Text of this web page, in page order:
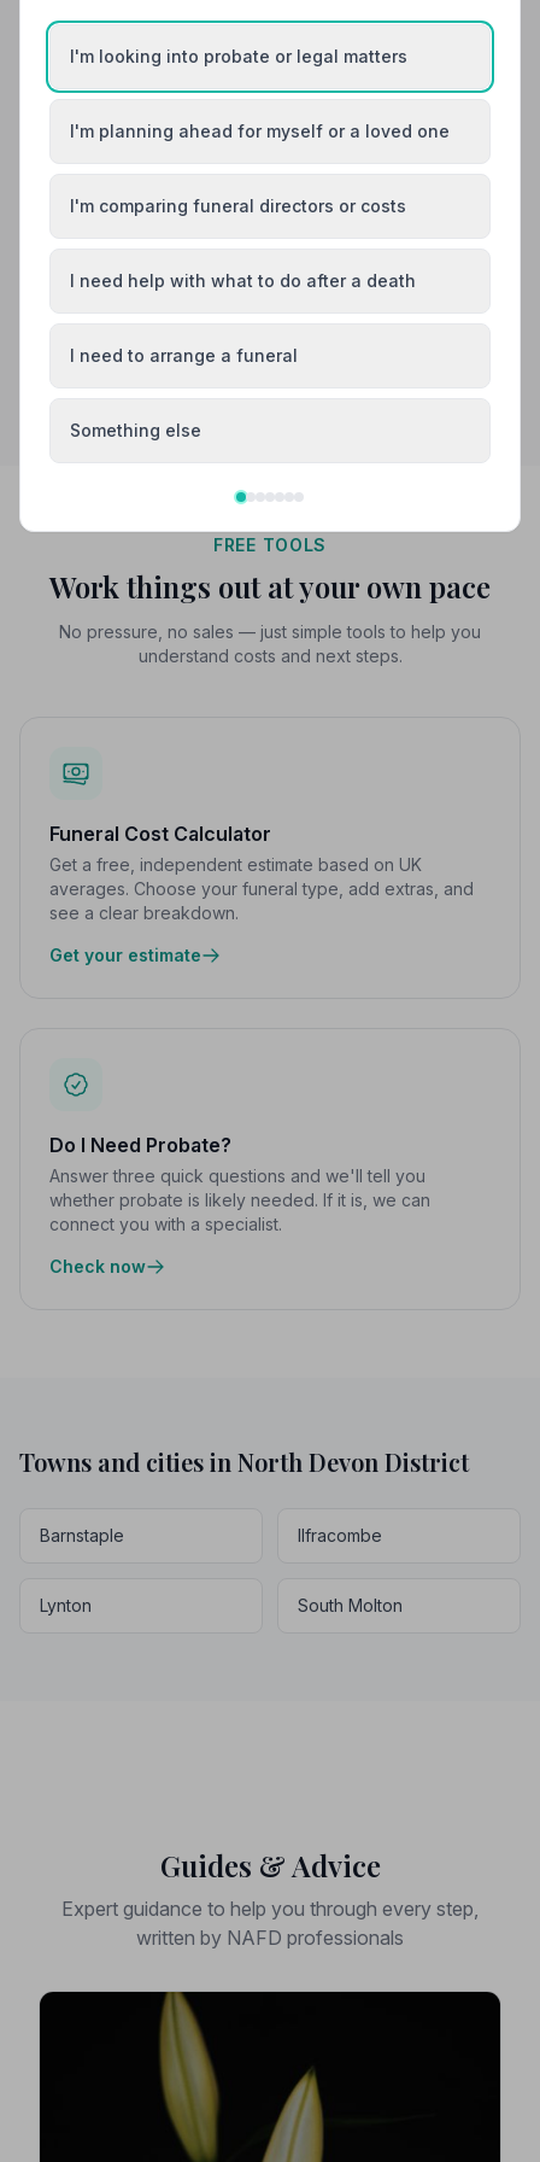
Meet David, David, Kay +1
“There was nothing that was too much bother. Very
my Daughter with utmost kindness, patience and
respect during the whole process.”
“David and Fiona were kind, caring and professional.
recommend Albery and Redstone highly enough!”—
View details
Search by postcode for more results
FREE TOOLS
Work things out at your own pace
No pressure, no sales — just simple tools to help you
understand costs and next steps.
Funeral Cost Calculator
Get a free, independent estimate based on UK
averages. Choose your funeral type, add extras, and
see a clear breakdown.
Get your estimate
Do I Need Probate?
Answer three quick questions and we'll tell you
whether probate is likely needed. If it is, we can
connect you with a specialist.
Check now
Towns and cities in North Devon District
Barnstaple Ilfracombe
Lynton South Molton
Guides & Advice
Expert guidance to help you through every step,
written by NAFD professionals
I'm looking into probate or legal matters
I'm planning ahead for myself or a loved one
I'm comparing funeral directors or costs
I need help with what to do after a death
I need to arrange a funeral
Something else